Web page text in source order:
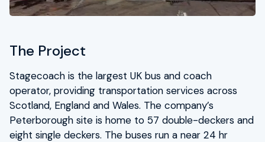
The Project
Stagecoach is the largest UK bus and coach
operator, providing transportation services across
Scotland, England and Wales. The company’s
Peterborough site is home to 57 double-deckers and
eight single deckers. The buses run a near 24 hr